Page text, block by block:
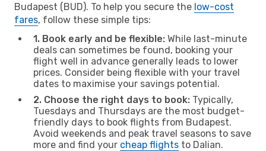
Budapest (BUD). To help you secure the low-cost
fares, follow these simple tips:
1. Book early and be flexible: While last-minute
deals can sometimes be found, booking your
flight well in advance generally leads to lower
prices. Consider being flexible with your travel
dates to maximise your savings potential.
2. Choose the right days to book: Typically,
Tuesdays and Thursdays are the most budget-
friendly days to book flights from Budapest.
Avoid weekends and peak travel seasons to save
more and find your cheap flights to Dalian.